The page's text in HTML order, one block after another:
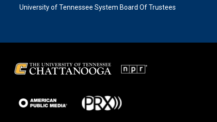
University of Tennessee System Board Of Trustees